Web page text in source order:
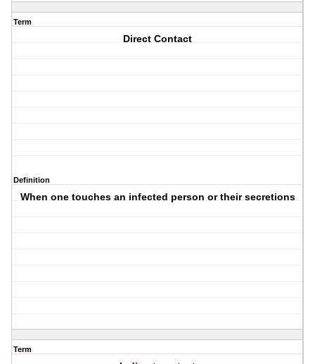
Term
Direct Contact
Definition
When one touches an infected person or their secretions
Term